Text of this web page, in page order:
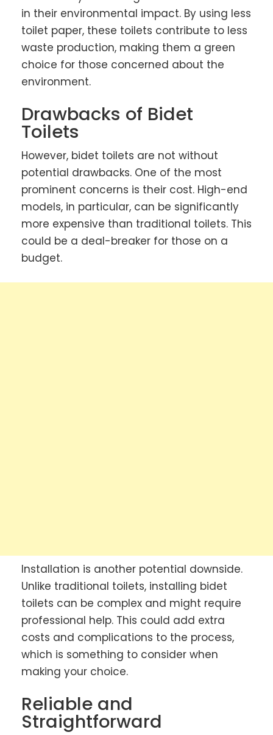
in their environmental impact. By using less
toilet paper, these toilets contribute to less
waste production, making them a green
choice for those concerned about the
environment.
Drawbacks of Bidet
Toilets
However, bidet toilets are not without
potential drawbacks. One of the most
prominent concerns is their cost. High-end
models, in particular, can be significantly
more expensive than traditional toilets. This
could be a deal-breaker for those on a
budget.
Installation is another potential downside.
Unlike traditional toilets, installing bidet
toilets can be complex and might require
professional help. This could add extra
costs and complications to the process,
which is something to consider when
making your choice.
Reliable and
Straightforward